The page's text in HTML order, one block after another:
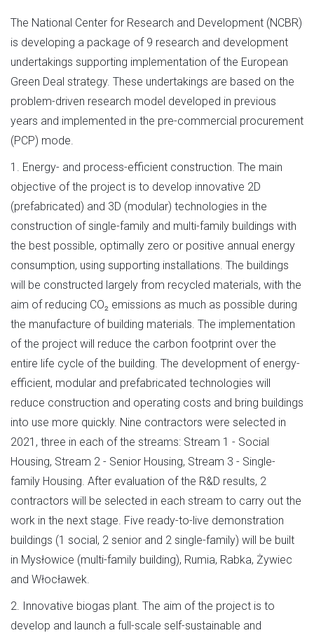
The National Center for Research and Development (NCBR)
is developing a package of 9 research and development
undertakings supporting implementation of the European
Green Deal strategy. These undertakings are based on the
problem-driven research model developed in previous
years and implemented in the pre-commercial procurement
(PCP) mode.
1. Energy- and process-efficient construction. The main
objective of the project is to develop innovative 2D
(prefabricated) and 3D (modular) technologies in the
construction of single-family and multi-family buildings with
the best possible, optimally zero or positive annual energy
consumption, using supporting installations. The buildings
will be constructed largely from recycled materials, with the
aim of reducing CO₂ emissions as much as possible during
the manufacture of building materials. The implementation
of the project will reduce the carbon footprint over the
entire life cycle of the building. The development of energy-
efficient, modular and prefabricated technologies will
reduce construction and operating costs and bring buildings
into use more quickly. Nine contractors were selected in
2021, three in each of the streams: Stream 1 - Social
Housing, Stream 2 - Senior Housing, Stream 3 - Single-
family Housing. After evaluation of the R&D results, 2
contractors will be selected in each stream to carry out the
work in the next stage. Five ready-to-live demonstration
buildings (1 social, 2 senior and 2 single-family) will be built
in Mysłowice (multi-family building), Rumia, Rabka, Żywiec
and Włocławek.
2. Innovative biogas plant. The aim of the project is to
develop and launch a full-scale self-sustainable and